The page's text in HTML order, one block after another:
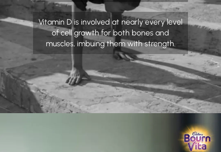
Vitamin D is involved at nearly every level
of cell growth for both bones and
muscles, imbuing them with strength.